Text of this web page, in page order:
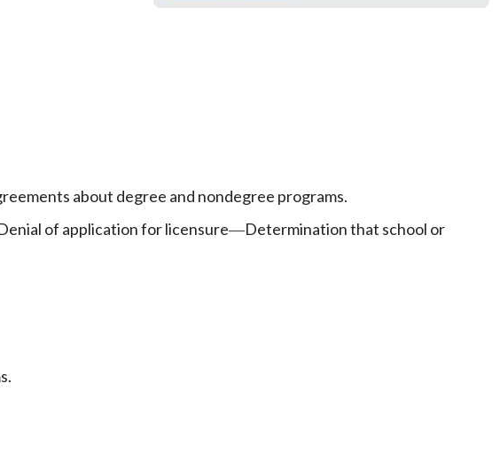
about degree and nondegree programs.
of application for licensure—Determination that school or